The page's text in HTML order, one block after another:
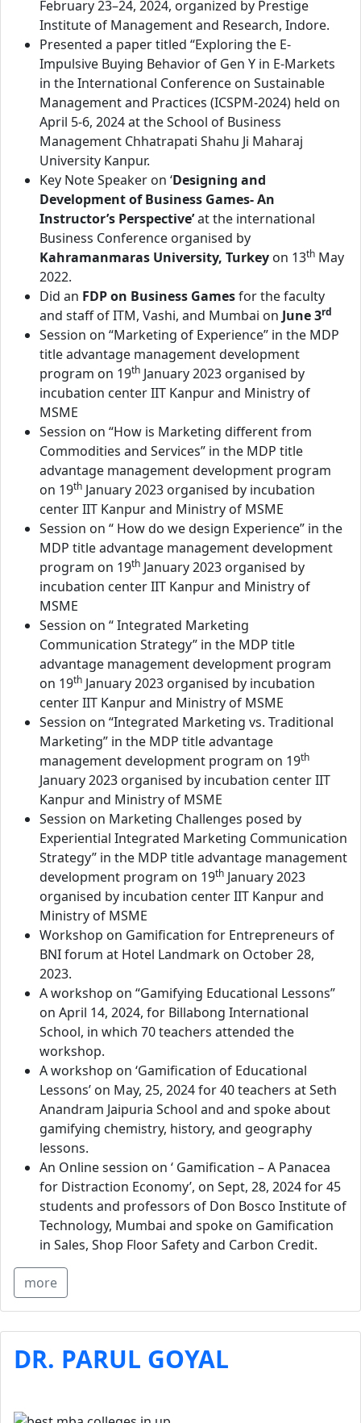
February 23–24, 2024, organized by Prestige
Institute of Management and Research, Indore.
Presented a paper titled “Exploring the E-
Impulsive Buying Behavior of Gen Y in E-Markets
in the International Conference on Sustainable
Management and Practices (ICSPM-2024) held on
April 5-6, 2024 at the School of Business
Management Chhatrapati Shahu Ji Maharaj
University Kanpur.
Key Note Speaker on ‘Designing and
Development of Business Games- An
Instructor’s Perspective’at the international
Business Conference organised by
Kahramanmaras University, Turkey on 13th May
2022.
Did an FDP on Business Gamesfor the faculty
and staff of ITM, Vashi, and Mumbai on June 3rd
Session on “Marketing of Experience” in the MDP
title advantage management development
program on 19th January 2023 organised by
incubation center IIT Kanpur and Ministry of
MSME
Session on “How is Marketing different from
Commodities and Services” in the MDP title
advantage management development program
on 19th January 2023 organised by incubation
center IIT Kanpur and Ministry of MSME
Session on “ How do we design Experience” in the
MDP title advantage management development
program on 19th January 2023 organised by
incubation center IIT Kanpur and Ministry of
MSME
Session on “ Integrated Marketing
Communication Strategy” in the MDP title
advantage management development program
on 19th January 2023 organised by incubation
center IIT Kanpur and Ministry of MSME
Session on “Integrated Marketing vs. Traditional
Marketing” in the MDP title advantage
management development program on 19th
January 2023 organised by incubation center IIT
Kanpur and Ministry of MSME
Session on Marketing Challenges posed by
Experiential Integrated Marketing Communication
Strategy” in the MDP title advantage management
development program on 19th January 2023
organised by incubation center IIT Kanpur and
Ministry of MSME
Workshop on Gamification for Entrepreneurs of
BNI forum at Hotel Landmark on October 28,
2023.
A workshop on “Gamifying Educational Lessons”
on April 14, 2024, for Billabong International
School, in which 70 teachers attended the
workshop.
A workshop on ‘Gamification of Educational
Lessons’ on May, 25, 2024 for 40 teachers at Seth
Anandram Jaipuria School and and spoke about
gamifying chemistry, history, and geography
lessons.
An Online session on ‘ Gamification – A Panacea
for Distraction Economy’, on Sept, 28, 2024 for 45
students and professors of Don Bosco Institute of
Technology, Mumbai and spoke on Gamification
in Sales, Shop Floor Safety and Carbon Credit.
more
DR. PARUL GOYAL